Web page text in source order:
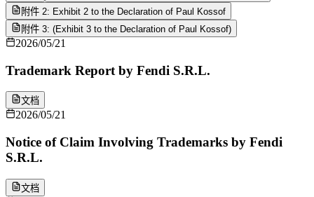
附件 2: Exhibit 2 to the Declaration of Paul Kossof
附件 3: (Exhibit 3 to the Declaration of Paul Kossof)
2026/05/21
Trademark Report by Fendi S.R.L.
文档
2026/05/21
Notice of Claim Involving Trademarks by Fendi
S.R.L.
文档